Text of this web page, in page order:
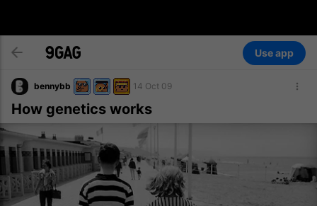
Use app
bennybb 14 Oct 09
How genetics works